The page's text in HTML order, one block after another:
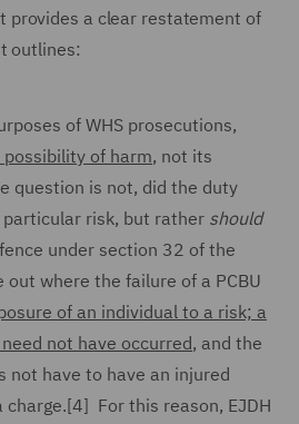
provides a clear restatement of
outlines:
of WHS prosecutions,
possibility of harm, not its
question is not, did the duty
risk, but rather should
under section 32 of the
out where the failure of a PCBU
of an individual to a risk; a
not have occurred, and the
not have to have an injured
charge.[4] For this reason, EJDH